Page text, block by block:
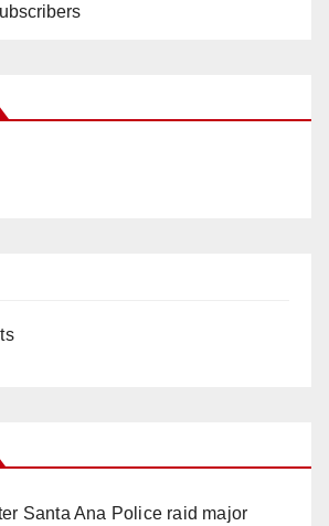
Santa Ana Police raid major